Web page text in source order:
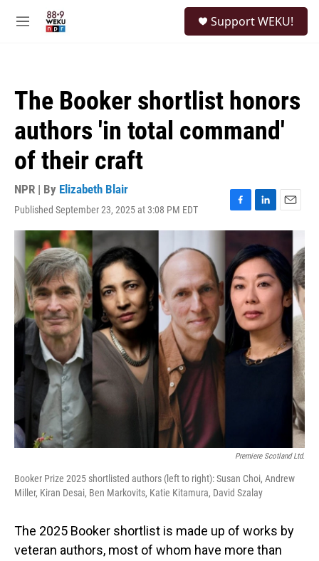
M
Support WEKU!
The Booker shortlist honors
authors 'in total command'
of their craft
NPR | By Elizabeth Blair
Published September 23, 2025 at 3:08 PM EDT
F
a
e
b
o
o
k
L
i
n
k
e
d
I
n
E
m
i
l
Premiere Scotland Ltd.
Booker Prize 2025 shortlisted authors (left to right): Susan Choi, Andrew
Miller, Kiran Desai, Ben Markovits, Katie Kitamura, David Szalay
The 2025 Booker shortlist is made up of works by
veteran authors, most of whom have more than